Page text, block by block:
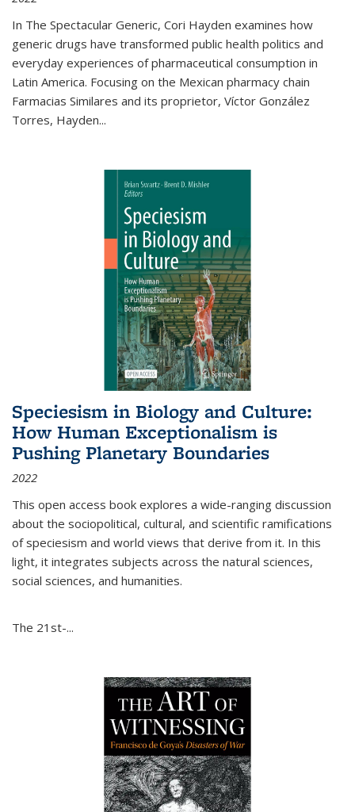
In The Spectacular Generic, Cori Hayden examines how
generic drugs have transformed public health politics and
everyday experiences of pharmaceutical consumption in
Latin America. Focusing on the Mexican pharmacy chain
Farmacias Similares and its proprietor, Víctor González
Torres, Hayden...
Speciesism in Biology and Culture:
How Human Exceptionalism is
Pushing Planetary Boundaries
2022
This open access book explores a wide-ranging discussion
about the sociopolitical, cultural, and scientific ramifications
of speciesism and world views that derive from it. In this
light, it integrates subjects across the natural sciences,
social sciences, and humanities.
The 21st-...